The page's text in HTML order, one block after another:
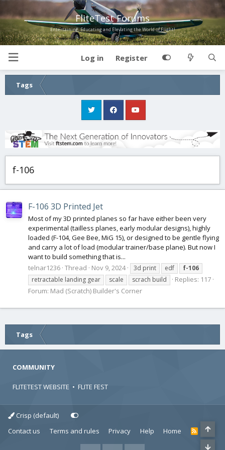
FliteTest Forums
Entertaining, Educating and Elevating the World of Flight!
Log in Register
Tags
f-106
F-106 3D Printed Jet
Most of my 3D printed planes so far have either been very
experimental (tailless planes, early modular designs), highly
loaded (F-104, Gee Bee, MiG 15), or designed to be gentle flying
and carry a lot of load (modular trainer/base plane). But now I
want to build something that is...
telnar1236 Thread Nov 9, 2024 3d print edf
f-106
retractable landing gear
scale scrach build
Replies: 117
Forum: Mad (Scratch) Builder's Corner
Tags
COMMUNITY
FLITETEST WEBSITE • FLITE FEST
Crisp (default)
Contact us
Terms and rules Privacy Help Home